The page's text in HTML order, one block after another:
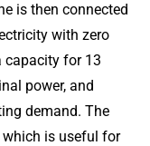
is then connected
with zero
capacity for 13
power, and
demand. The
which is useful for